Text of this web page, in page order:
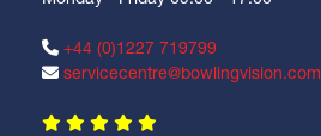
+44 (0)1227 719799
servicecentre@bowlingvision.com